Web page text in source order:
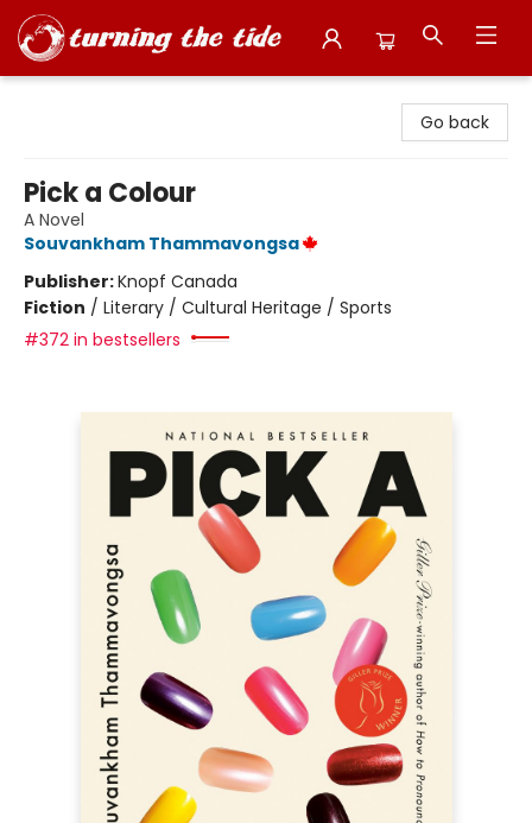
Go back
Pick a Colour
A Novel
Souvankham Thammavongsa
Publisher:Knopf Canada
Fiction / Literary / Cultural Heritage / Sports
#372 in bestsellers